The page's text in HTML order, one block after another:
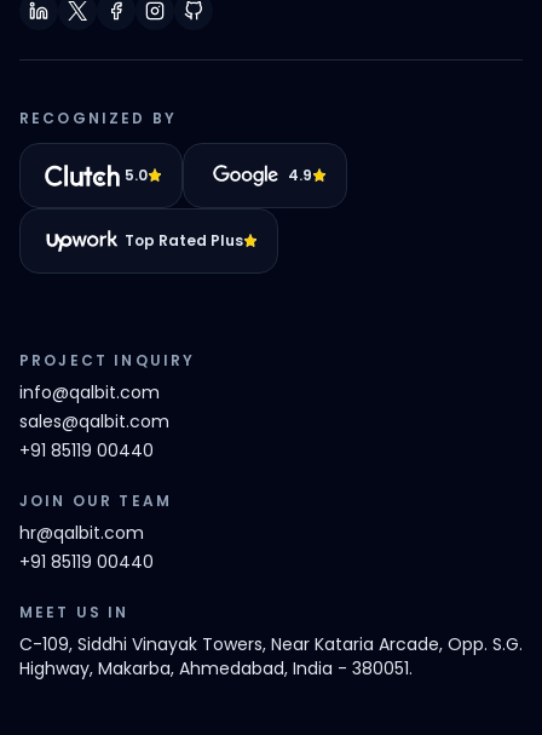
RECOGNIZED BY
5.0 4.9
Top Rated Plus
PROJECT INQUIRY
info@qalbit.com
sales@qalbit.com
+91 85119 00440
JOIN OUR TEAM
hr@qalbit.com
+91 85119 00440
MEET US IN
C-109, Siddhi Vinayak Towers, Near Kataria Arcade, Opp. S.G.
Highway, Makarba, Ahmedabad, India - 380051.